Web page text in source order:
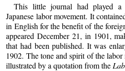
This little journal had played
Japanese labor movement. It
in English for the benefit of the
appeared December 21, in 1901,
that had been published. It was
1902. The tone and spirit of the
illustrated by a quotation from the